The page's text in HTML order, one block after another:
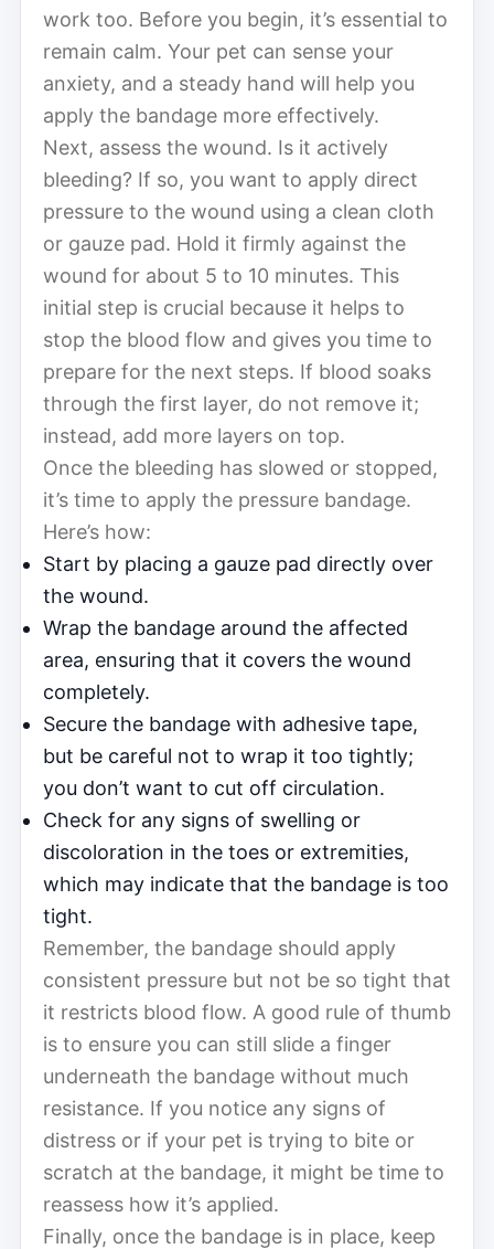
work too. Before you begin, it’s essential to
remain calm. Your pet can sense your
anxiety, and a steady hand will help you
apply the bandage more effectively.
Next, assess the wound. Is it actively
bleeding? If so, you want to apply direct
pressure to the wound using a clean cloth
or gauze pad. Hold it firmly against the
wound for about 5 to 10 minutes. This
initial step is crucial because it helps to
stop the blood flow and gives you time to
prepare for the next steps. If blood soaks
through the first layer, do not remove it;
instead, add more layers on top.
Once the bleeding has slowed or stopped,
it’s time to apply the pressure bandage.
Here’s how:
Start by placing a gauze pad directly over
the wound.
Wrap the bandage around the affected
area, ensuring that it covers the wound
completely.
Secure the bandage with adhesive tape,
but be careful not to wrap it too tightly;
you don’t want to cut off circulation.
Check for any signs of swelling or
discoloration in the toes or extremities,
which may indicate that the bandage is too
tight.
Remember, the bandage should apply
consistent pressure but not be so tight that
it restricts blood flow. A good rule of thumb
is to ensure you can still slide a finger
underneath the bandage without much
resistance. If you notice any signs of
distress or if your pet is trying to bite or
scratch at the bandage, it might be time to
reassess how it’s applied.
Finally, once the bandage is in place, keep